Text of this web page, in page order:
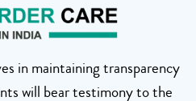
in maintaining transparency
will bear testimony to the